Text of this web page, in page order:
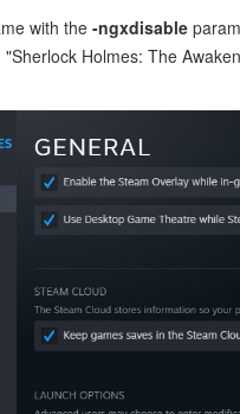
with the -ngxdisable
Holmes: The